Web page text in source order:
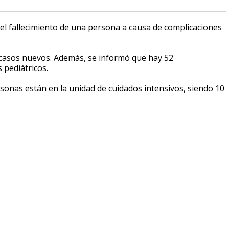
fallecimiento de una persona a causa de complicaciones
nuevos. Además, se informó que hay 52
pediátricos.
están en la unidad de cuidados intensivos, siendo 10